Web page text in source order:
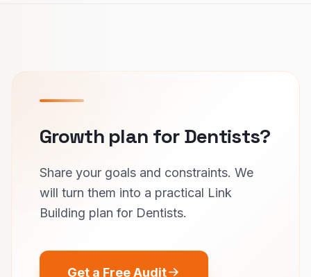
Growth plan for Dentists?
Share your goals and constraints. We
will turn them into a practical Link
Building plan for Dentists.
Get a Free Audit